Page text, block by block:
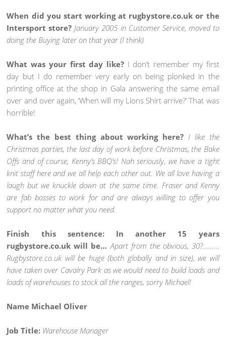
When did you start working at rugbystore.co.uk or the
Intersport store? January 2005 in Customer Service, moved to
doing the Buying later on that year (I think)
What was your first day like? I don’t remember my first
day but I do remember very early on being plonked in the
printing office at the shop in Gala answering the same email
over and over again, ‘When will my Lions Shirt arrive?’ That was
horrible!
What’s the best thing about working here? I like the
Christmas parties, the last day of work before Christmas, the Bake
Offs and of course, Kenny’s BBQ’s! Nah seriously, we have a tight
knit staff here and we all help each other out. We all love having a
laugh but we knuckle down at the same time. Fraser and Kenny
are fab bosses to work for and are always willing to offer you
support no matter what you need.
Finish this sentence: In another 15 years
rugbystore.co.uk will be… Apart from the obvious, 30?………
Rugbystore.co.uk will be huge (both globally and in size), we will
have taken over Cavalry Park as we would need to build loads and
loads of warehouses to stock all the ranges, sorry Michael!
Name Michael Oliver
Job Title: Warehouse Manager